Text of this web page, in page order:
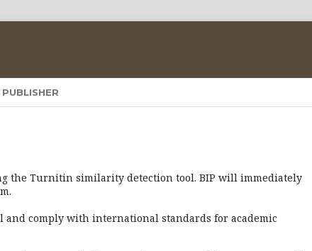
the Turnitin similarity detection tool. BIP will immediately
comply with international standards for academic